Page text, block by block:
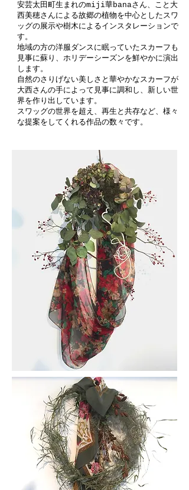
安芸太田町生まれのmiji華banaさん、こと大
西美穂さんによる故郷の植物を中心としたスワ
ッグの展示や樹木によるインスタレーションで
す。
地域の方の洋服ダンスに眠っていたスカーフも
見事に蘇り、ホリデーシーズンを鮮やかに演出
します。
自然のさりげない美しさと華やかなスカーフが
大西さんの手によって見事に調和し、新しい世
界を作り出しています。
スワッグの世界を超え、再生と共存など、様々
な提案をしてくれる作品の数々です。